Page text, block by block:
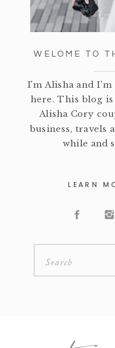
WELOME TO
I'm Alisha and
here. This blog
Alisha Cory
business, travels
while and
LEARN
Search